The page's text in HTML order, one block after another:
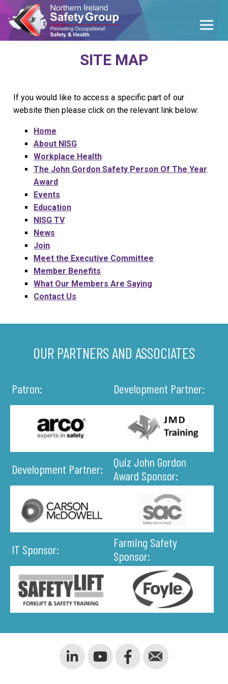
SITE MAP
If you would like to access a specific part of our
website then please click on the relevant link below:
Home
About NISG
Workplace Health
The John Gordon Safety Person Of The Year
Award
Events
Education
NISG TV
News
Join
Meet the Executive Committee
Member Benefits
What Our Members Are Saying
Contact Us
OUR PARTNERS AND ASSOCIATES
Patron: Development Partner:
Development Partner:
Quiz John Gordon
Award Sponsor:
IT Sponsor:
Farming Safety
Sponsor: